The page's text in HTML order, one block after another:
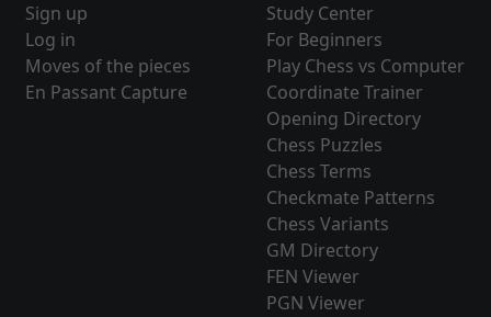
Sign up
Log in
Moves of the pieces
En Passant Capture
Study Center
For Beginners
Play Chess vs Computer
Coordinate Trainer
Opening Directory
Chess Puzzles
Chess Terms
Checkmate Patterns
Chess Variants
GM Directory
FEN Viewer
PGN Viewer